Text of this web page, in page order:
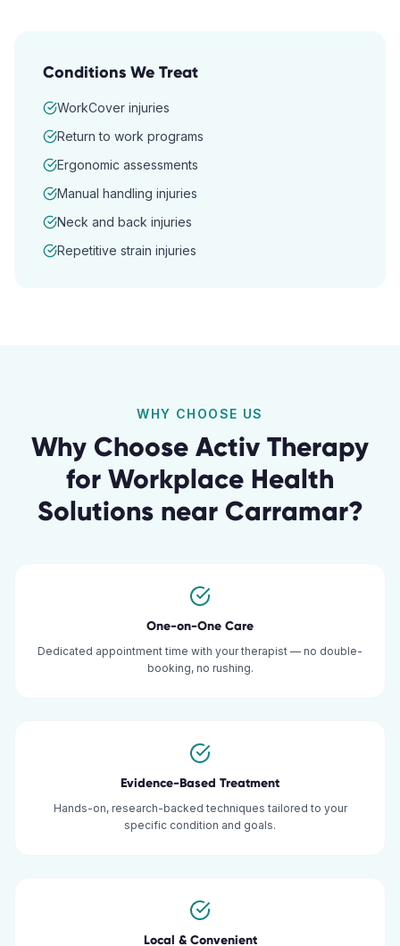
Conditions We Treat
WorkCover injuries
Return to work programs
Ergonomic assessments
Manual handling injuries
Neck and back injuries
Repetitive strain injuries
WHY CHOOSE US
Why Choose Activ Therapy
for Workplace Health
Solutionsnear Carramar?
One-on-One Care
Dedicated appointment time with your therapist — no double-
booking, no rushing.
Evidence-Based Treatment
Hands-on, research-backed techniques tailored to your
specific condition and goals.
Local & Convenient